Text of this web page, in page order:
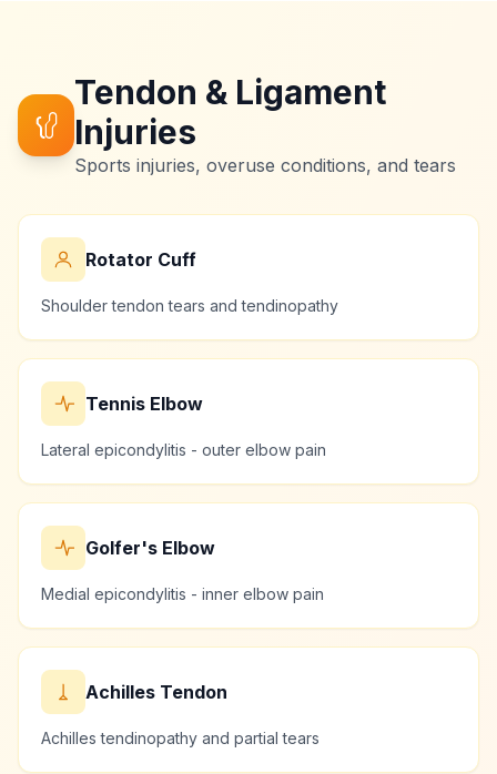
Tendon & Ligament
Injuries
Sports injuries, overuse conditions, and tears
Rotator Cuff
Shoulder tendon tears and tendinopathy
Tennis Elbow
Lateral epicondylitis - outer elbow pain
Golfer's Elbow
Medial epicondylitis - inner elbow pain
Achilles Tendon
Achilles tendinopathy and partial tears